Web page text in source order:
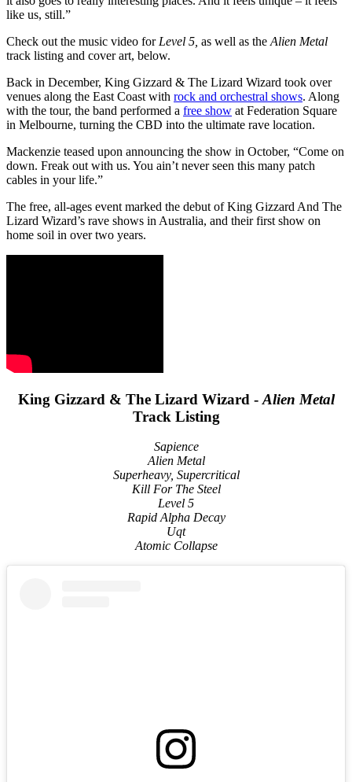
like us, still.”
Check out the music video for Level 5, as well as the Alien Metal
track listing and cover art, below.
Back in December, King Gizzard & The Lizard Wizard took over
venues along the East Coast with rock and orchestral shows. Along
with the tour, the band performed a free show at Federation Square
in Melbourne, turning the CBD into the ultimate rave location.
Mackenzie teased upon announcing the show in October, “Come on
down. Freak out with us. You ain’t never seen this many patch
cables in your life.”
The free, all-ages event marked the debut of King Gizzard And The
Lizard Wizard’s rave shows in Australia, and their first show on
home soil in over two years.
King Gizzard & The Lizard Wizard - Alien Metal
Track Listing
Sapience
Alien Metal
Superheavy, Supercritical
Kill For The Steel
Level 5
Rapid Alpha Decay
Uqt
Atomic Collapse